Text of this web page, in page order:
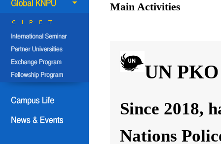
Main Activities
UN
Since 2018,
Nations